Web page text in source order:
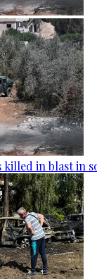
killed in blast in